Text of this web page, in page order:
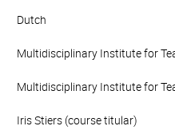
Dutch
Multidisciplinary Institute for
Multidisciplinary Institute for
Iris Stiers (course titular)